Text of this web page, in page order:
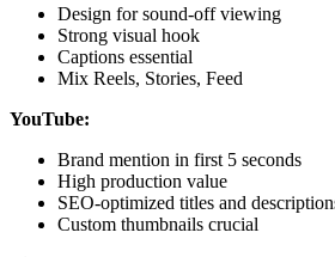
Design for sound-off viewing
Strong visual hook
Captions essential
Mix Reels, Stories, Feed
YouTube:
Brand mention in first 5 seconds
High production value
SEO-optimized titles and
Custom thumbnails crucial